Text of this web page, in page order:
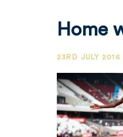
Home
23RD JULY 2016